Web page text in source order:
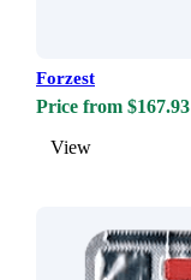
Forzest
Price from $167.93
View